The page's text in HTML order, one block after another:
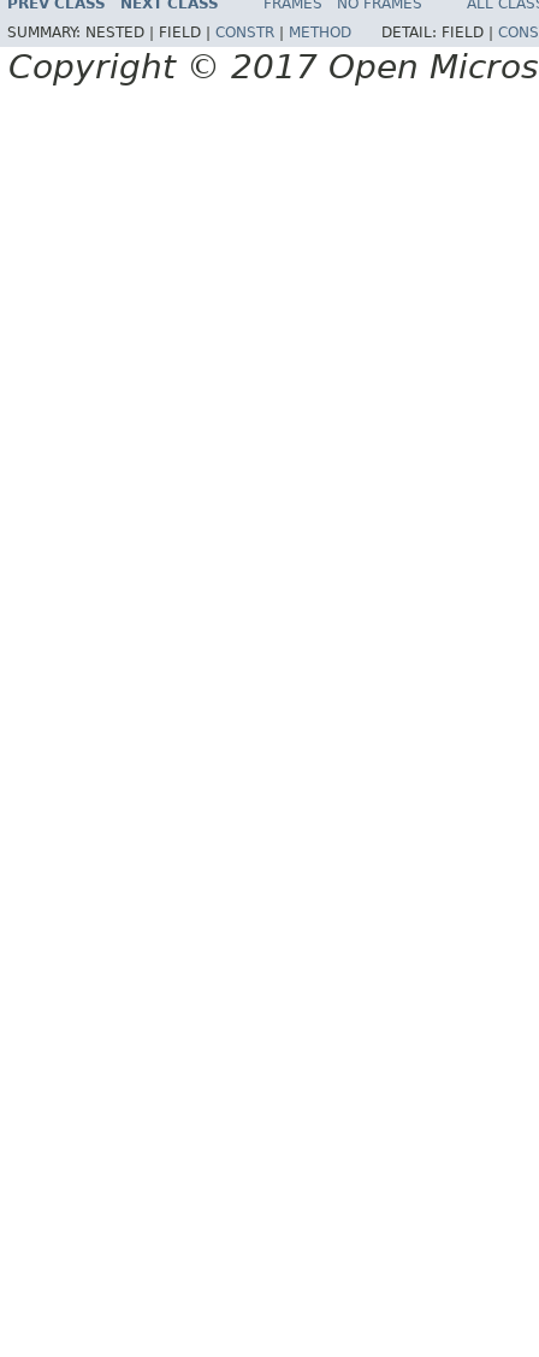
PREV CLASS NEXT CLASS FRAMES NO FRAMES
ALL
SUMMARY: NESTED | FIELD | CONSTR METHOD DETAIL: FIELD |
Copyright © 2017 Open